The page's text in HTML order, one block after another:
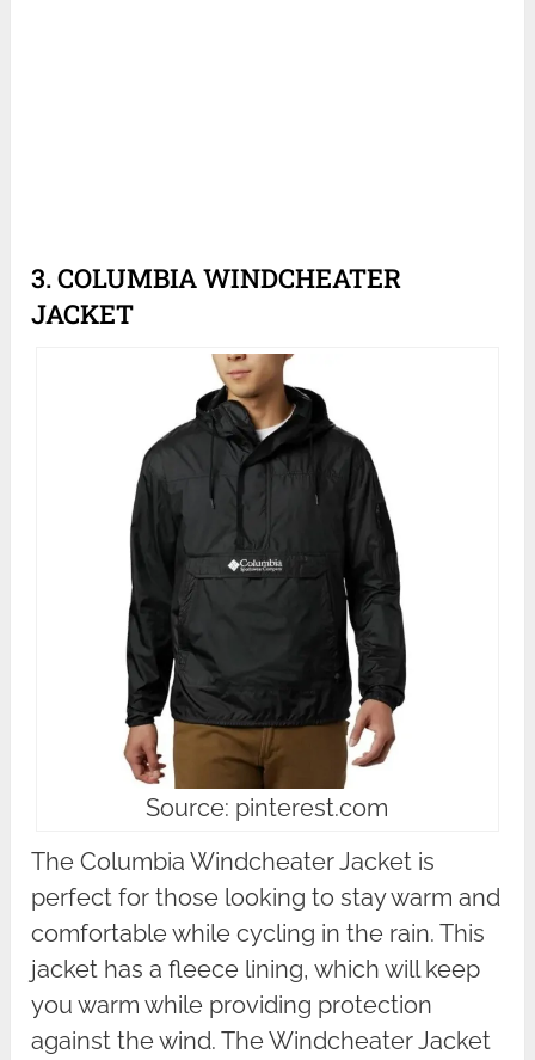
3. COLUMBIA WINDCHEATER
JACKET
Source: pinterest.com
The Columbia Windcheater Jacket is
perfect for those looking to stay warm and
comfortable while cycling in the rain. This
jacket has a fleece lining, which will keep
you warm while providing protection
against the wind. The Windcheater Jacket